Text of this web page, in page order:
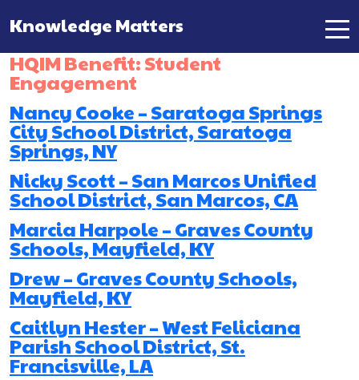
Main Navigation
Knowledge Matters
HQIM Benefit:Student
Engagement
Nancy Cooke – Saratoga Springs
City School District, Saratoga
Springs, NY
Nicky Scott – San Marcos Unified
School District, San Marcos, CA
Marcia Harpole – Graves County
Schools, Mayfield, KY
Drew – Graves County Schools,
Mayfield, KY
Caitlyn Hester – West Feliciana
Parish School District, St.
Francisville, LA